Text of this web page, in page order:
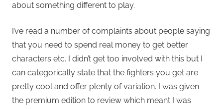
about something different to play.
I’ve read a number of complaints about people saying
that you need to spend real money to get better
characters etc. I didn’t get too involved with this but I
can categorically state that the fighters you get are
pretty cool and offer plenty of variation. I was given
the premium edition to review which meant I was